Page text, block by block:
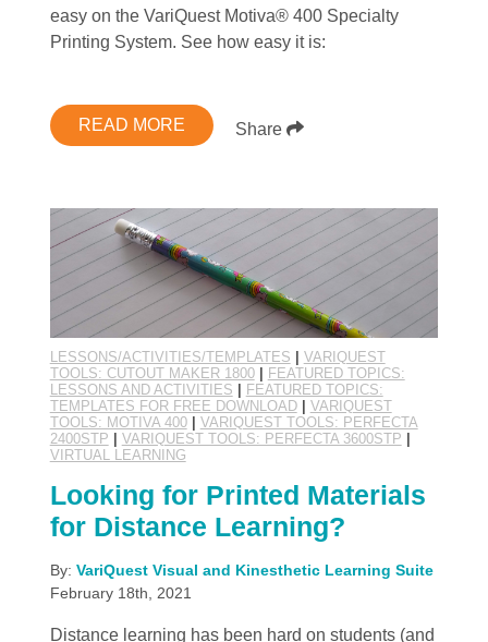
easy on the VariQuest Motiva® 400 Specialty
Printing System. See how easy it is:
READ MORE Share
LESSONS/ACTIVITIES/TEMPLATES | VARIQUEST
TOOLS: CUTOUT MAKER 1800| FEATURED TOPICS:
LESSONS AND ACTIVITIES | FEATURED TOPICS:
TEMPLATES FOR FREE DOWNLOAD| VARIQUEST
TOOLS: MOTIVA 400| VARIQUEST TOOLS: PERFECTA
2400STP | VARIQUEST TOOLS: PERFECTA 3600STP |
VIRTUAL LEARNING
Looking for Printed Materials
for Distance Learning?
By: VariQuest Visual and Kinesthetic Learning Suite
February 18th, 2021
Distance learning has been hard on students (and